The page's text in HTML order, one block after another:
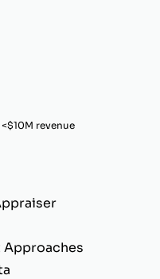
revenue
Approaches